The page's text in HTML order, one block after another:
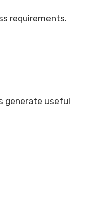
requirements.
generate useful